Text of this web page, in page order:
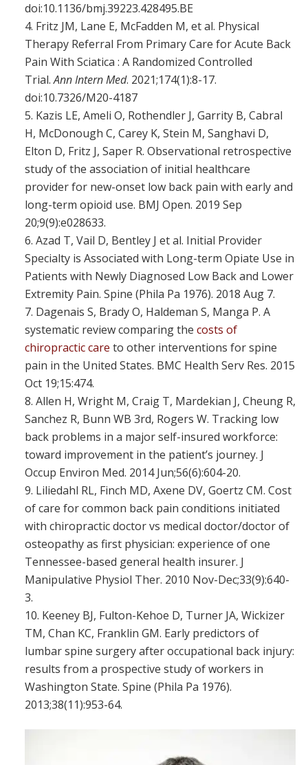
doi:10.1136/bmj.39223.428495.BE
Fritz JM, Lane E, McFadden M, et al. Physical
Therapy Referral From Primary Care for Acute Back
Pain With Sciatica : A Randomized Controlled
Trial.Ann Intern Med. 2021;174(1):8-17.
doi:10.7326/M20-4187
Kazis LE, Ameli O, Rothendler J, Garrity B, Cabral
H, McDonough C, Carey K, Stein M, Sanghavi D,
Elton D, Fritz J, Saper R. Observational retrospective
study of the association of initial healthcare
provider for new-onset low back pain with early and
long-term opioid use. BMJ Open. 2019 Sep
20;9(9):e028633.
Azad T, Vail D, Bentley J et al. Initial Provider
Specialty is Associated with Long-term Opiate Use in
Patients with Newly Diagnosed Low Back and Lower
Extremity Pain. Spine (Phila Pa 1976). 2018 Aug 7.
Dagenais S, Brady O, Haldeman S, Manga P. A
systematic review comparing the costs of
chiropractic care to other interventions for spine
pain in the United States. BMC Health Serv Res. 2015
Oct 19;15:474.
Allen H, Wright M, Craig T, Mardekian J, Cheung R,
Sanchez R, Bunn WB 3rd, Rogers W. Tracking low
back problems in a major self-insured workforce:
toward improvement in the patient’s journey. J
Occup Environ Med. 2014 Jun;56(6):604-20.
Liliedahl RL, Finch MD, Axene DV, Goertz CM. Cost
of care for common back pain conditions initiated
with chiropractic doctor vs medical doctor/doctor of
osteopathy as first physician: experience of one
Tennessee-based general health insurer. J
Manipulative Physiol Ther. 2010 Nov-Dec;33(9):640-
3.
Keeney BJ, Fulton-Kehoe D, Turner JA, Wickizer
TM, Chan KC, Franklin GM. Early predictors of
lumbar spine surgery after occupational back injury:
results from a prospective study of workers in
Washington State. Spine (Phila Pa 1976).
2013;38(11):953-64.